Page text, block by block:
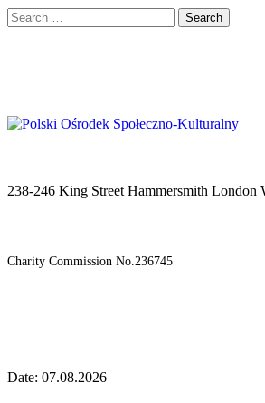
Search
for:
238-246 King Street Hammersmith London
Charity Commission No.236745
Date: 07.08.2026